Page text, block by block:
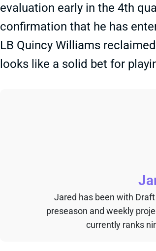
evaluation early in the 4th
confirmation that he has
LB Quincy Williams
looks like a solid bet for
Jared has been with
preseason and weekly
currently ranks